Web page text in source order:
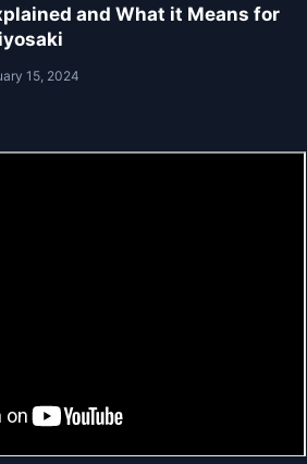
and What it Means for
15, 2024